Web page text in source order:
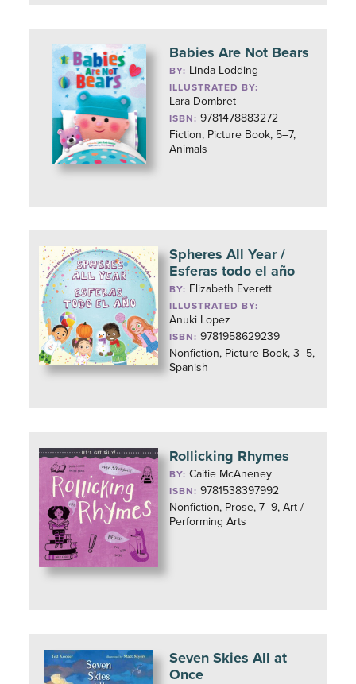
Babies Are Not Bears
BY: Linda Lodding
ILLUSTRATED BY:
Lara Dombret
ISBN: 9781478883272
Fiction, Picture Book, 5–7,
Animals
Spheres All Year /
Esferas todo el año
BY: Elizabeth Everett
ILLUSTRATED BY:
Anuki Lopez
ISBN: 9781958629239
Nonfiction, Picture Book, 3–5,
Spanish
Rollicking Rhymes
BY:Caitie McAneney
ISBN: 9781538397992
Nonfiction, Prose, 7–9, Art /
Performing Arts
Seven Skies All at
Once